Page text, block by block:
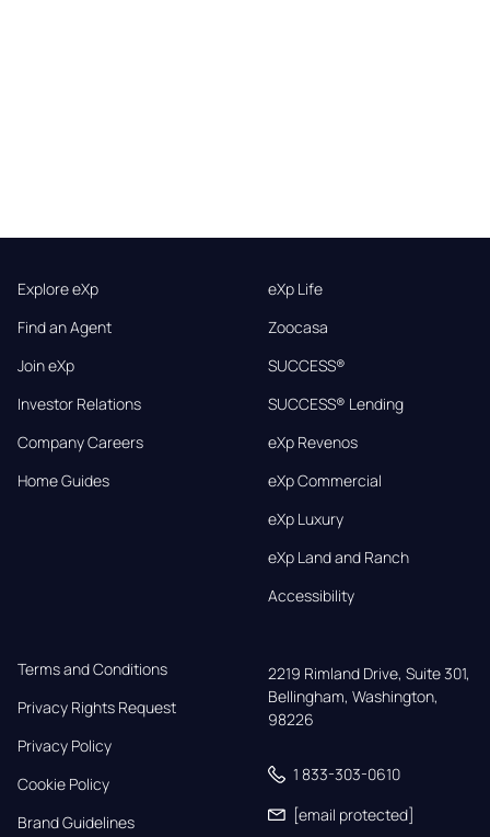
Explore eXp
Find an Agent
Join eXp
Investor Relations
Company Careers
Home Guides
eXp Life
Zoocasa
SUCCESS®
SUCCESS® Lending
eXp Revenos
eXp Commercial
eXp Luxury
eXp Land and Ranch
Accessibility
Terms and Conditions
Privacy Rights Request
Privacy Policy
Cookie Policy
Brand Guidelines
2219 Rimland Drive, Suite 301,
Bellingham, Washington,
98226
1 833-303-0610
[email protected]